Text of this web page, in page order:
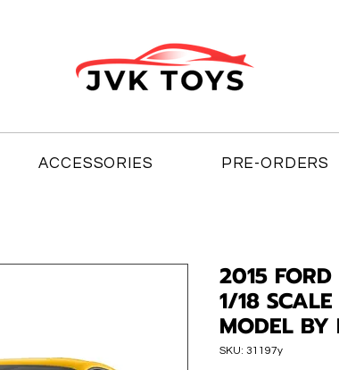
ACCESSORIES PRE-ORDERS
2015
1/18
MODEL BY
SKU: 31197y